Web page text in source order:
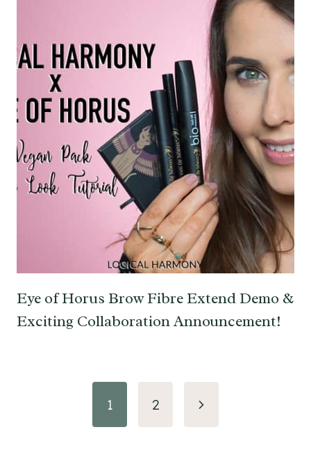
Eye of Horus Brow Fibre Extend Demo &
Exciting Collaboration Announcement!
navigation
1 2
Next